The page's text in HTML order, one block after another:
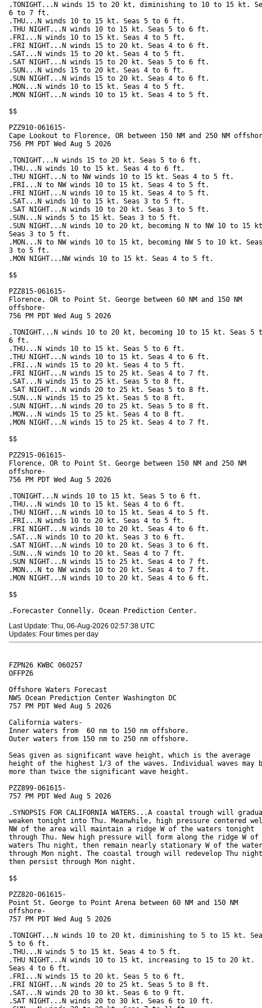
.TONIGHT...N winds 15 to 20 kt, diminishing to 10 to 15 kt.
6 to 7 ft.
.THU...N winds 10 to 15 kt. Seas 5 to 6 ft.
.THU NIGHT...N winds 10 to 15 kt. Seas 5 to 6 ft.
.FRI...N winds 10 to 15 kt. Seas 4 to 5 ft.
.FRI NIGHT...N winds 15 to 20 kt. Seas 4 to 6 ft.
.SAT...N winds 15 to 20 kt. Seas 4 to 5 ft.
.SAT NIGHT...N winds 15 to 20 kt. Seas 5 to 6 ft.
.SUN...N winds 15 to 20 kt. Seas 4 to 6 ft.
.SUN NIGHT...N winds 15 to 20 kt. Seas 4 to 6 ft.
.MON...N winds 10 to 15 kt. Seas 4 to 5 ft.
.MON NIGHT...N winds 10 to 15 kt. Seas 4 to 5 ft.
$$
PZZ910-061615-
Cape Lookout to Florence, OR between 150 NM and 250 NM
756 PM PDT Wed Aug 5 2026
.TONIGHT...N winds 15 to 20 kt. Seas 5 to 6 ft.
.THU...N winds 10 to 15 kt. Seas 4 to 6 ft.
.THU NIGHT...N to NW winds 10 to 15 kt. Seas 4 to 5 ft.
.FRI...N to NW winds 10 to 15 kt. Seas 4 to 5 ft.
.FRI NIGHT...N winds 10 to 15 kt. Seas 4 to 5 ft.
.SAT...N winds 10 to 15 kt. Seas 3 to 5 ft.
.SAT NIGHT...N winds 10 to 20 kt. Seas 3 to 5 ft.
.SUN...N winds 5 to 15 kt. Seas 3 to 5 ft.
.SUN NIGHT...N winds 10 to 20 kt, becoming N to NW 10 to 15
Seas 3 to 5 ft.
.MON...N to NW winds 10 to 15 kt, becoming NW 5 to 10 kt. Seas
3 to 5 ft.
.MON NIGHT...NW winds 10 to 15 kt. Seas 4 to 5 ft.
$$
PZZ815-061615-
Florence, OR to Point St. George between 60 NM and 150 NM
offshore-
756 PM PDT Wed Aug 5 2026
.TONIGHT...N winds 10 to 20 kt, becoming 10 to 15 kt. Seas 5
6 ft.
.THU...N winds 10 to 15 kt. Seas 5 to 6 ft.
.THU NIGHT...N winds 10 to 15 kt. Seas 4 to 6 ft.
.FRI...N winds 15 to 20 kt. Seas 4 to 5 ft.
.FRI NIGHT...N winds 15 to 25 kt. Seas 4 to 7 ft.
.SAT...N winds 15 to 25 kt. Seas 5 to 8 ft.
.SAT NIGHT...N winds 20 to 25 kt. Seas 5 to 8 ft.
.SUN...N winds 15 to 25 kt. Seas 5 to 8 ft.
.SUN NIGHT...N winds 20 to 25 kt. Seas 5 to 8 ft.
.MON...N winds 15 to 25 kt. Seas 4 to 8 ft.
.MON NIGHT...N winds 15 to 25 kt. Seas 4 to 7 ft.
$$
PZZ915-061615-
Florence, OR to Point St. George between 150 NM and 250 NM
offshore-
756 PM PDT Wed Aug 5 2026
.TONIGHT...N winds 10 to 15 kt. Seas 5 to 6 ft.
.THU...N winds 10 to 15 kt. Seas 4 to 6 ft.
.THU NIGHT...N winds 10 to 15 kt. Seas 4 to 5 ft.
.FRI...N winds 10 to 20 kt. Seas 4 to 5 ft.
.FRI NIGHT...N winds 10 to 20 kt. Seas 4 to 6 ft.
.SAT...N winds 10 to 20 kt. Seas 3 to 6 ft.
.SAT NIGHT...N winds 10 to 20 kt. Seas 3 to 6 ft.
.SUN...N winds 10 to 20 kt. Seas 4 to 7 ft.
.SUN NIGHT...N winds 15 to 25 kt. Seas 4 to 7 ft.
.MON...N to NW winds 10 to 20 kt. Seas 4 to 7 ft.
.MON NIGHT...N winds 10 to 20 kt. Seas 4 to 6 ft.
$$
Last Update: Thu, 06-Aug-2026 02:57:38 UTC
Updates: Four times per day
FZPN26 KWBC 060257
OFFPZ6
Offshore Waters Forecast
NWS Ocean Prediction Center Washington DC
757 PM PDT Wed Aug 5 2026
California waters-
Inner waters from  60 nm to 150 nm offshore.
Outer waters from 150 nm to 250 nm offshore.
Seas given as significant wave height, which is the average
height of the highest 1/3 of the waves. Individual waves may
more than twice the significant wave height.
PZZ899-061615-
757 PM PDT Wed Aug 5 2026
.SYNOPSIS FOR CALIFORNIA WATERS...A coastal trough will
weaken tonight into Thu. Meanwhile, high pressure centered
NW of the area will maintain a ridge W of the waters tonight
through Thu. New high pressure will form along the ridge W of
waters Thu night, then remain nearly stationary W of the
through Mon night. The coastal trough will redevelop Thu
then persist through Mon night.
$$
PZZ820-061615-
Point St. George to Point Arena between 60 NM and 150 NM
offshore-
757 PM PDT Wed Aug 5 2026
.TONIGHT...N winds 10 to 20 kt, diminishing to 5 to 15 kt.
5 to 6 ft.
.THU...N winds 5 to 15 kt. Seas 4 to 5 ft.
.THU NIGHT...N winds 10 to 15 kt, increasing to 15 to 20 kt.
Seas 4 to 6 ft.
.FRI...N winds 15 to 20 kt. Seas 5 to 6 ft.
.FRI NIGHT...N winds 20 to 25 kt. Seas 5 to 8 ft.
.SAT...N winds 20 to 30 kt. Seas 6 to 9 ft.
.SAT NIGHT...N winds 20 to 30 kt. Seas 6 to 10 ft.